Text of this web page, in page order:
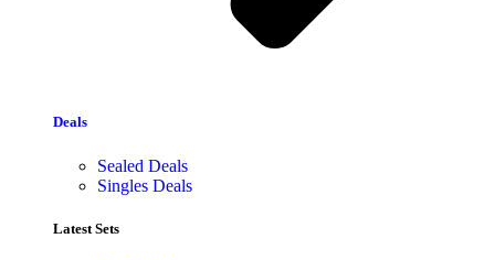
Deals
Sealed Deals
Singles Deals
Latest Sets​